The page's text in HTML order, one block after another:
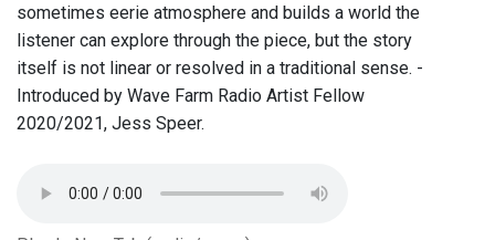
sometimes eerie atmosphere and builds a world the
listener can explore through the piece, but the story
itself is not linear or resolved in a traditional sense. -
Introduced by Wave Farm Radio Artist Fellow
2020/2021, Jess Speer.